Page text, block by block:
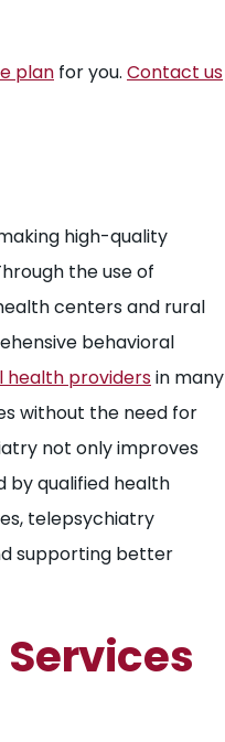
plan for you. Contact us
high-quality
the use of
centers and rural
behavioral
health providersin many
without the need for
not only improves
by qualified health
telepsychiatry
supporting better